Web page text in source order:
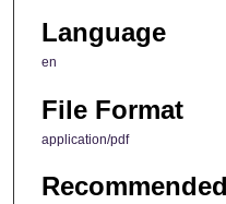
Language
en
File Format
application/pdf